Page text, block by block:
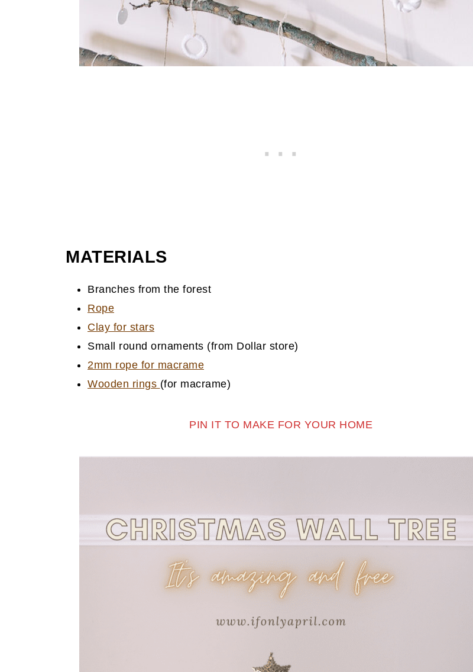
MATERIALS
Branches from the forest
Rope
Clay for stars
Small round ornaments (from Dollar store)
2mm rope for macrame
Wooden rings (for macrame)
PIN IT TO MAKE FOR YOUR HOME